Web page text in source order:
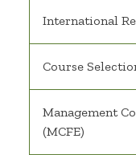
International
Course
Management
(MCFE)